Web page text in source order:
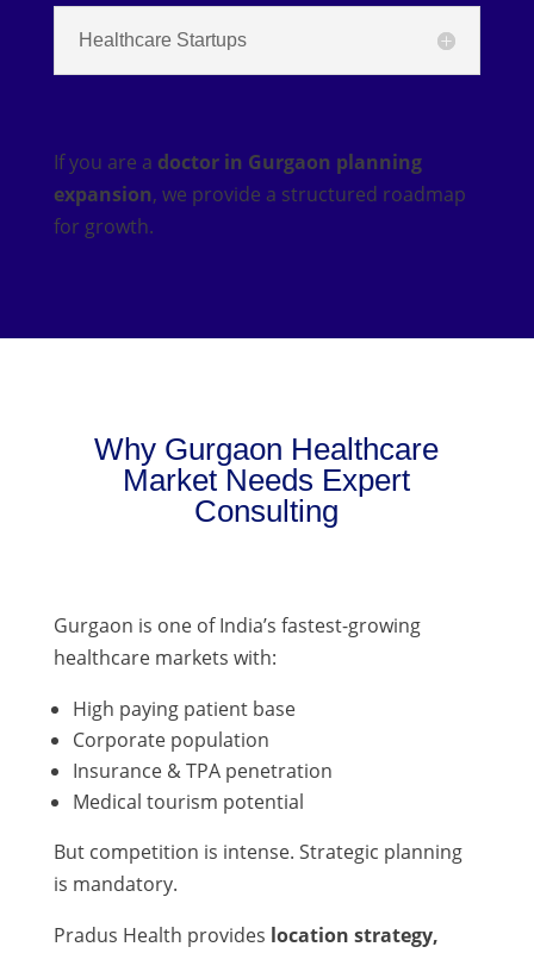
Healthcare Startups
If you are a doctor in Gurgaon planning
expansion, we provide a structured roadmap
for growth.
Why Gurgaon Healthcare
Market Needs Expert
Consulting
Gurgaon is one of India’s fastest-growing
healthcare markets with:
High paying patient base
Corporate population
Insurance & TPA penetration
Medical tourism potential
But competition is intense. Strategic planning
is mandatory.
Pradus Health provides location strategy,